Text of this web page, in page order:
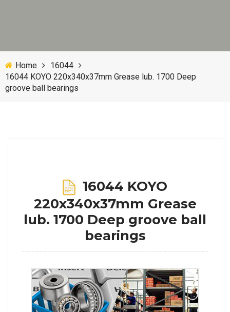
Home
16044
16044 KOYO 220x340x37mm Grease lub. 1700 Deep
groove ball bearings
16044 KOYO
220x340x37mm Grease
lub. 1700 Deep groove ball
bearings